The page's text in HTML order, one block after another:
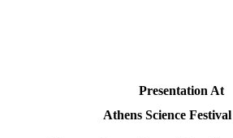
Presentation At
Athens Science